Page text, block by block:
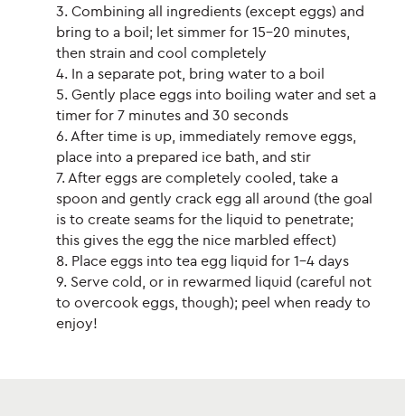
3. Combining all ingredients (except eggs) and
bring to a boil; let simmer for 15-20 minutes,
then strain and cool completely
4. In a separate pot, bring water to a boil
5. Gently place eggs into boiling water and set a
timer for 7 minutes and 30 seconds
6. After time is up, immediately remove eggs,
place into a prepared ice bath, and stir
7. After eggs are completely cooled, take a
spoon and gently crack egg all around (the goal
is to create seams for the liquid to penetrate;
this gives the egg the nice marbled effect)
8. Place eggs into tea egg liquid for 1-4 days
9. Serve cold, or in rewarmed liquid (careful not
to overcook eggs, though); peel when ready to
enjoy!